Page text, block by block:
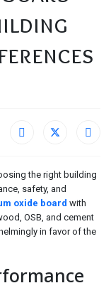
the right building
safety, and
oxide board with
OSB, and cement
in favor of the